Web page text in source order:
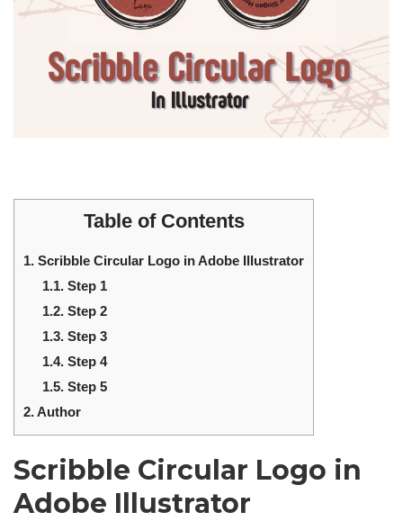
Table of Contents
1. Scribble Circular Logo in Adobe Illustrator
1.1. Step 1
1.2. Step 2
1.3. Step 3
1.4. Step 4
1.5. Step 5
2.Author
Scribble Circular Logo in
Adobe Illustrator